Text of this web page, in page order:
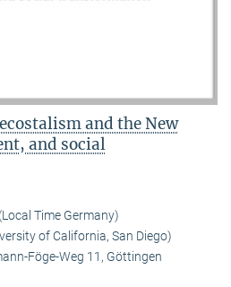
and the New
and social
Time Germany)
of California, San Diego)
Föge-Weg 11, Göttingen